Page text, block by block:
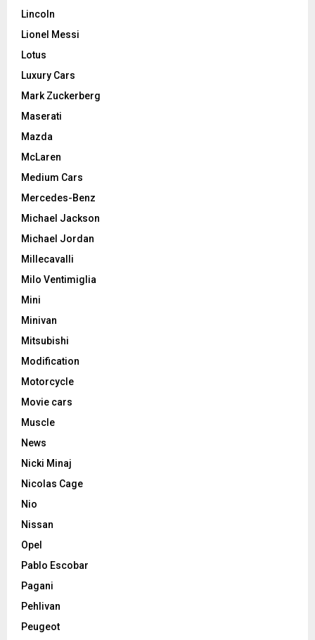
Lincoln
Lionel Messi
Lotus
Luxury Cars
Mark Zuckerberg
Maserati
Mazda
McLaren
Medium Cars
Mercedes-Benz
Michael Jackson
Michael Jordan
Millecavalli
Milo Ventimiglia
Mini
Minivan
Mitsubishi
Modification
Motorcycle
Movie cars
Muscle
News
Nicki Minaj
Nicolas Cage
Nio
Nissan
Opel
Pablo Escobar
Pagani
Pehlivan
Peugeot